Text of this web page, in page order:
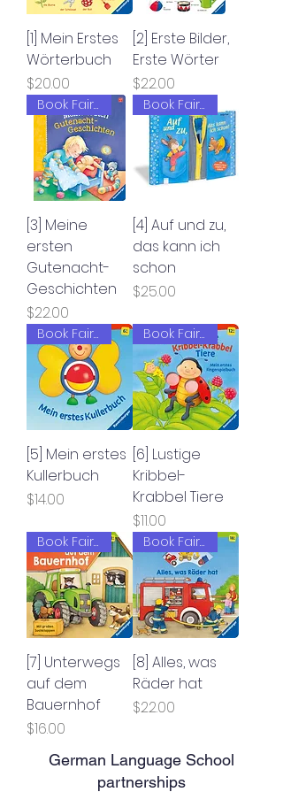
[1] Mein Erstes
Wörterbuch
Price
$20.00
[2] Erste Bilder,
Erste Wörter
Price
$22.00
Book Fair 2022
[3] Meine
ersten
Gutenacht-
Geschichten
Price
$22.00
Book Fair 2022
[4] Auf und zu,
das kann ich
schon
Price
$25.00
Book Fair 2022
[5] Mein erstes
Kullerbuch
Price
$14.00
Book Fair 2022
[6] Lustige
Kribbel-
Krabbel Tiere
Price
$11.00
Book Fair 2022
[7] Unterwegs
auf dem
Bauernhof
Price
$16.00
Book Fair 2022
[8] Alles, was
Räder hat
Price
$22.00
German Language School
partnerships